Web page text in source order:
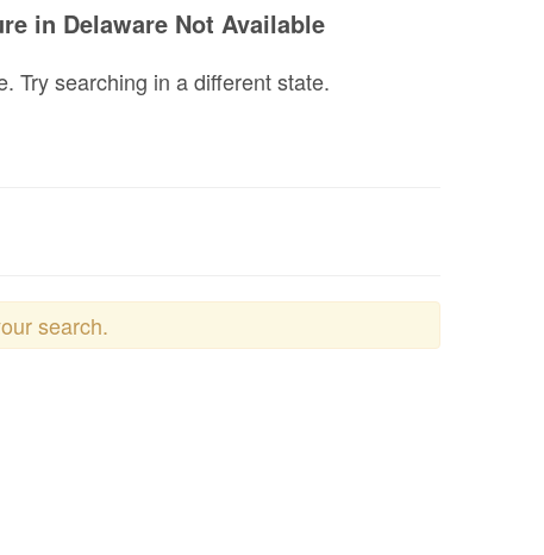
in Delaware Not Available
Try searching in a different state.
search.